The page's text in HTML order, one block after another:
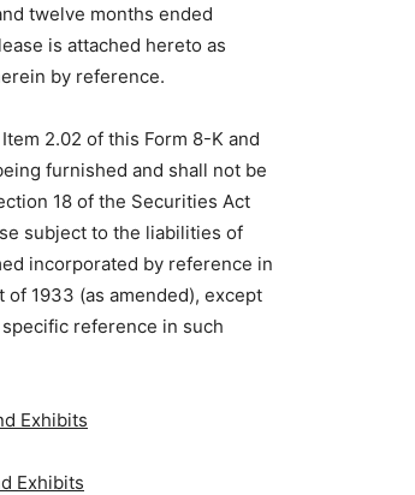
twelve months ended
is attached hereto as
by reference.
2.02 of this Form 8-K and
furnished and shall not be
18 of the Securities Act
subject to the liabilities of
incorporated by reference in
1933 (as amended), except
reference in such
Exhibits
Exhibits